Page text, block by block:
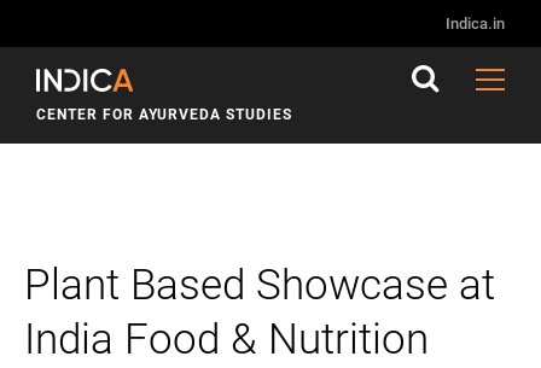
Indica.in
CENTER FOR AYURVEDA STUDIES
Plant Based Showcase at
India Food & Nutrition